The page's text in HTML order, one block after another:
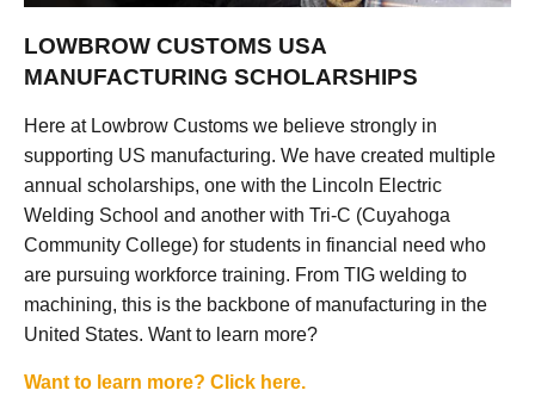
LOWBROW CUSTOMS USA
MANUFACTURING SCHOLARSHIPS
Here at Lowbrow Customs we believe strongly in
supporting US manufacturing. We have created multiple
annual scholarships, one with the Lincoln Electric
Welding School and another with Tri-C (Cuyahoga
Community College) for students in financial need who
are pursuing workforce training. From TIG welding to
machining, this is the backbone of manufacturing in the
United States. Want to learn more?
Want to learn more? Click here.